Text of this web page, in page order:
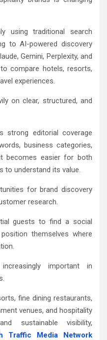
using traditional search
to AI-powered discovery
Gemini, Perplexity, and
compare hotels, resorts,
experiences.
on clear, structured, and
strong editorial coverage
business categories,
becomes easier for both
to understand its value.
for brand discovery
research.
guests to find a social
themselves where
important in
fine dining restaurants,
venues, and hospitality
sustainable visibility,
Traffic Media Network